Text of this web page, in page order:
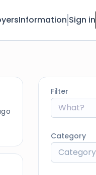
Information Sign in
Filter
Category
Category